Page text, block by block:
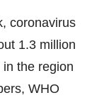
coronavirus
1.3 million
the region
WHO